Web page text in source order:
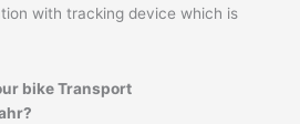
with tracking device which is
bike Transport
?